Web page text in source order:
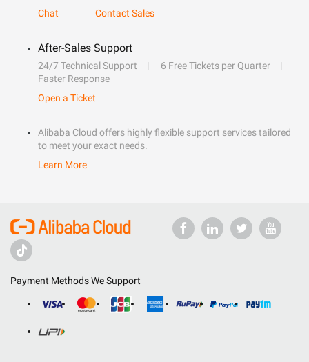
Chat
Contact Sales
After-Sales Support
24/7 Technical Support
6 Free Tickets per Quarter
Faster Response
Open a Ticket
Alibaba Cloud offers highly flexible support services tailored
to meet your exact needs.
Learn More
Payment Methods We Support